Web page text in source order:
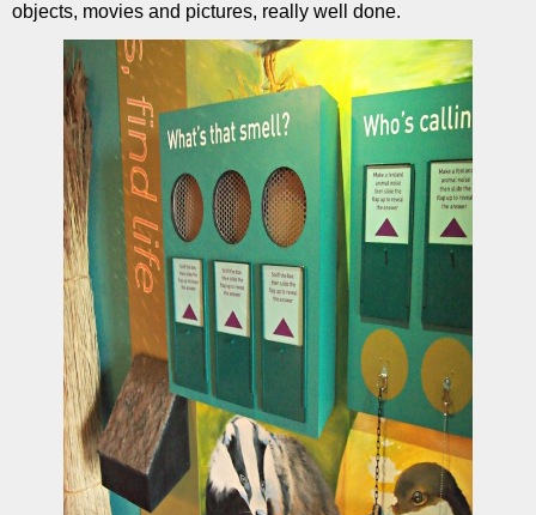
objects, movies and pictures, really well done.